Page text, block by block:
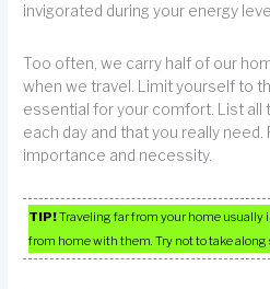
invigorated during your energy
Too often, we carry half of our
when we travel. Limit yourself to
essential for your comfort. List all
each day and that you really
importance and necessity.
TIP!Traveling far from your home usually
from home with them. Try not to take along